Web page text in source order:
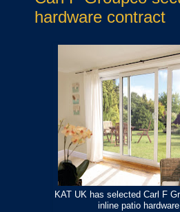
hardware contract
KAT UK has selected Carl F
inline patio